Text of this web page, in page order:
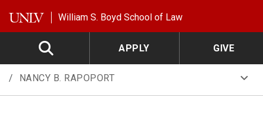
William S. Boyd School of Law
APPLY GIVE
NANCY B. RAPOPORT